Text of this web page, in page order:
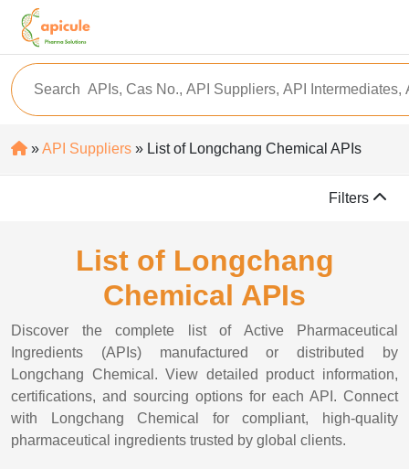
»API Suppliers » List of Longchang Chemical APIs
Filters
List of Longchang
Chemical APIs
Discover the complete list of Active Pharmaceutical
Ingredients (APIs) manufactured or distributed by
Longchang Chemical. View detailed product information,
certifications, and sourcing options for each API. Connect
with Longchang Chemical for compliant, high-quality
pharmaceutical ingredients trusted by global clients.